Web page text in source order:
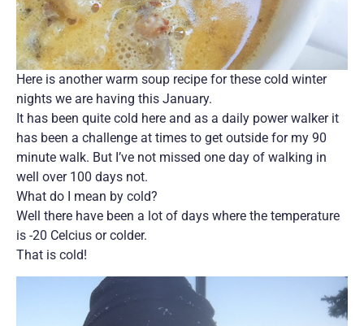
Here is another warm soup recipe for these cold winter
nights we are having this January.
It has been quite cold here and as a daily power walker it
has been a challenge at times to get outside for my 90
minute walk. But I’ve not missed one day of walking in
well over 100 days not.
What do I mean by cold?
Well there have been a lot of days where the temperature
is -20 Celcius or colder.
That is cold!